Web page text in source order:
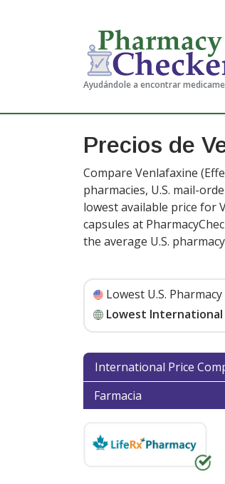
Ayudándole a encontrar
Precios de
Compare Venlafaxine
pharmacies, U.S. mail-
lowest available price for
capsules at
the average U.S.
Lowest U.S. Pharmacy
Lowest International
International Price
Farmacia